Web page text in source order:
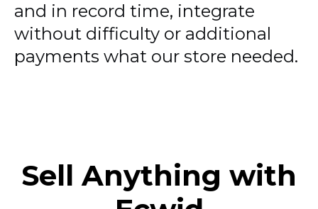
and in record time, integrate
without difficulty or additional
payments what our store needed.
Sell Anything with